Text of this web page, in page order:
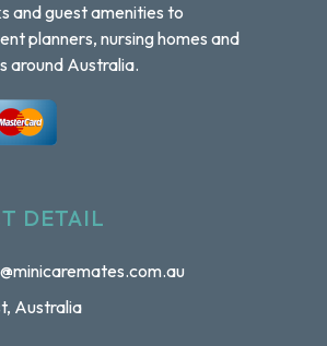
and guest amenities to
planners, nursing homes and
around Australia.
DETAIL
Australia